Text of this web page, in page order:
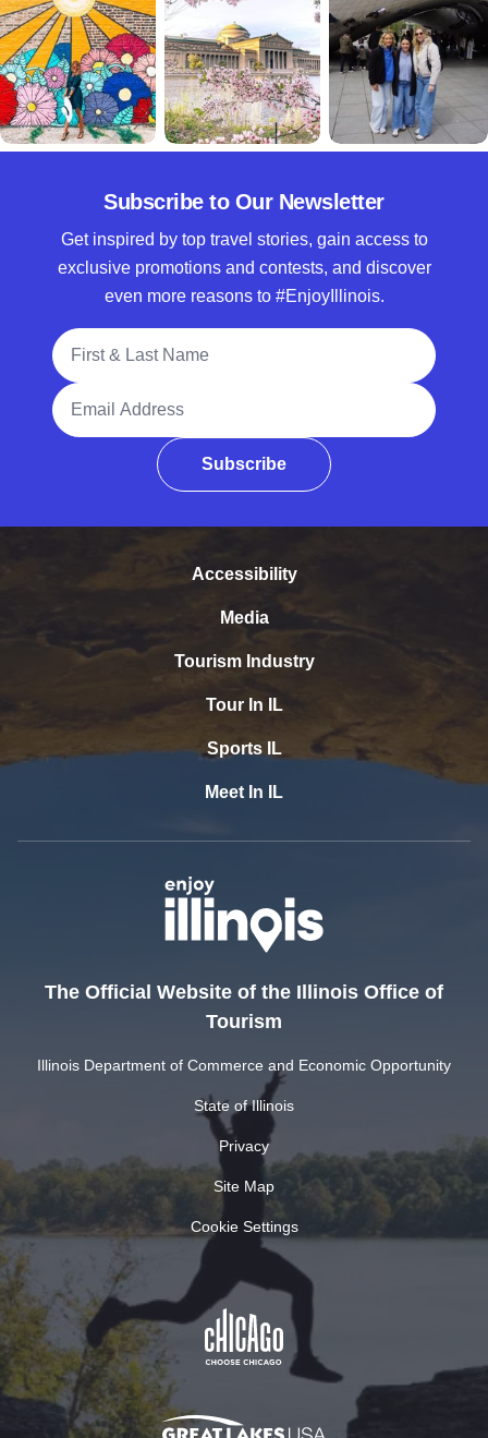
Subscribe to Our Newsletter
Get inspired by top travel stories, gain access to
exclusive promotions and contests, and discover
even more reasons to #EnjoyIllinois.
Full Name
Email Address
Subscribe
Accessibility
Media
Tourism Industry
Tour In IL
Sports IL
Meet In IL
The Official Website of the Illinois Office of
Tourism
Illinois Department of Commerce and Economic Opportunity
State of Illinois
Privacy
Site Map
Cookie Settings